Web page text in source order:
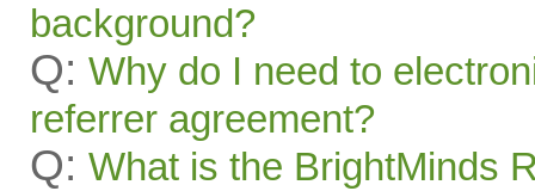
background?
Q: Why do I need to
referrer agreement?
Q: What is the BrightMinds